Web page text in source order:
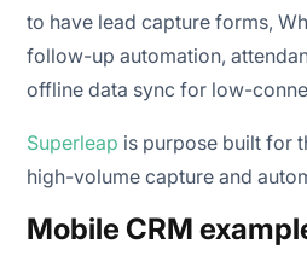
to have lead capture forms,
follow-up automation,
offline data sync for low-
Superleap is purpose built for
high-volume capture and
Mobile CRM